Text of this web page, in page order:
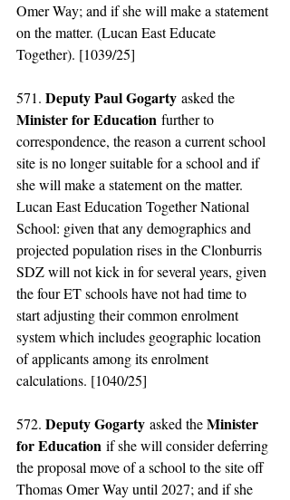
Omer Way; and if she will make a statement
on the matter. (Lucan East Educate
Together). [1039/25]
571. Deputy Paul Gogarty asked the
Minister for Education further to
correspondence, the reason a current school
site is no longer suitable for a school and if
she will make a statement on the matter.
Lucan East Education Together National
School: given that any demographics and
projected population rises in the Clonburris
SDZ will not kick in for several years, given
the four ET schools have not had time to
start adjusting their common enrolment
system which includes geographic location
of applicants among its enrolment
calculations. [1040/25]
572. Deputy Gogarty asked the Minister
for Education if she will consider deferring
the proposal move of a school to the site off
Thomas Omer Way until 2027; and if she